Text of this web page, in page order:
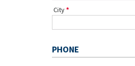
City
PHONE